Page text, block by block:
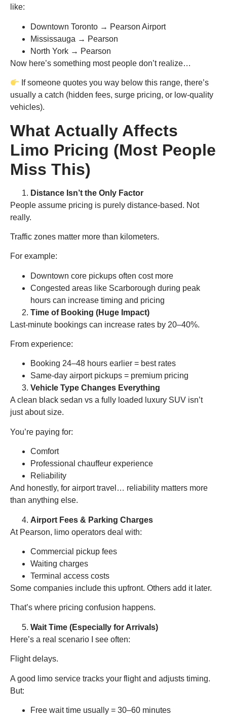
like:
Downtown Toronto → Pearson Airport
Mississauga → Pearson
North York → Pearson
Now here’s something most people don’t realize…
If someone quotes you way below this range, there’s
usually a catch (hidden fees, surge pricing, or low-quality
vehicles).
What Actually Affects
Limo Pricing (Most People
Miss This)
Distance Isn’t the Only Factor
People assume pricing is purely distance-based. Not
really.
Traffic zones matter more than kilometers.
For example:
Downtown core pickups often cost more
Congested areas like Scarborough during peak
hours can increase timing and pricing
Time of Booking (Huge Impact)
Last-minute bookings can increase rates by 20–40%.
From experience:
Booking 24–48 hours earlier = best rates
Same-day airport pickups = premium pricing
Vehicle Type Changes Everything
A clean black sedan vs a fully loaded luxury SUV isn’t
just about size.
You’re paying for:
Comfort
Professional chauffeur experience
Reliability
And honestly, for airport travel… reliability matters more
than anything else.
Airport Fees & Parking Charges
At Pearson, limo operators deal with:
Commercial pickup fees
Waiting charges
Terminal access costs
Some companies include this upfront. Others add it later.
That’s where pricing confusion happens.
Wait Time (Especially for Arrivals)
Here’s a real scenario I see often:
Flight delays.
A good limo service tracks your flight and adjusts timing.
But:
Free wait time usually = 30–60 minutes